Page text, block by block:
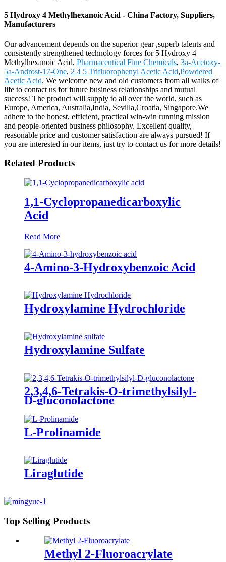
5 Hydroxy 4 Methylhexanoic Acid - China Factory, Suppliers,
Manufacturers
Our advancement depends on the superior gear ,superb talents and
consistently strengthened technology forces for 5 Hydroxy 4
Methylhexanoic Acid, Pharmaceutical Fine Chemicals, 3a-Acetoxy-
5a-Androst-17-One, 2 4 5 Trifluorophenyl Acetic Acid,Powdered
Acetic Acid. We welcome new and old customers from all walks of
life to contact us for future business relationships and mutual
success! The product will supply to all over the world, such as
Europe, America, Australia,India, Sevilla,Croatia, Singapore.We
adhere to the honest, efficient, practical win-win running mission
and people-oriented business philosophy. Excellent quality,
reasonable price and customer satisfaction are always pursued! If
you are interested in our items, just try to contact us for more details!
Related Products
1,1-Cyclopropanedicarboxylic
Acid
Read More
4-Amino-3-Hydroxybenzoic Acid
Hydroxylamine Hydrochloride
Hydroxylamine Sulfate
2,3,4,6-Tetrakis-O-trimethylsilyl-
D-gluconolactone
L-Prolinamide
Liraglutide
Top Selling Products
Methyl 2-Fluoroacrylate